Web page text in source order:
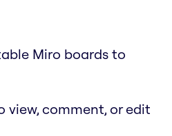
Miro boards to
view, comment, or edit